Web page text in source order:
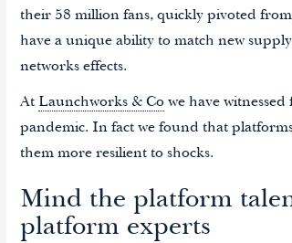
their 58 million fans, quickly pivoted
have a unique ability to match new
networks effects.
At Launchworks & Co we have
pandemic. In fact we found that
them more resilient to shocks.
Mind the platform
platform experts